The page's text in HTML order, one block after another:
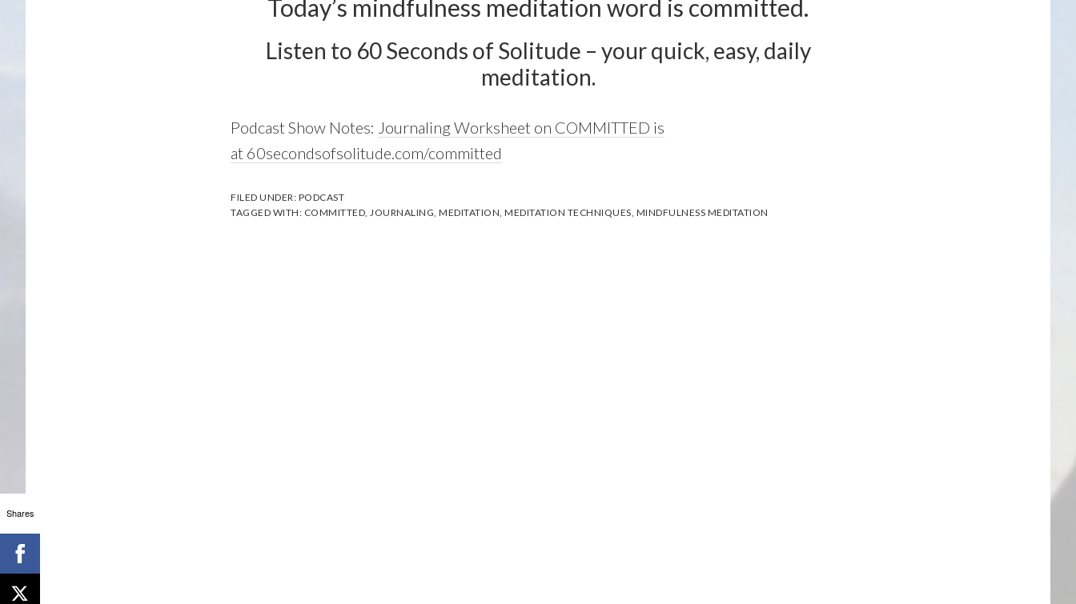
Today’s mindfulness meditation word is committed.
Listen to 60 Seconds of Solitude – your quick, easy, daily
meditation.
Podcast Show Notes: Journaling Worksheet on COMMITTED is
at 60secondsofsolitude.com/committed
FILED UNDER: PODCAST
TAGGED WITH: COMMITTED, JOURNALING, MEDITATION, MEDITATION TECHNIQUES, MINDFULNESS MEDITATION
Shares